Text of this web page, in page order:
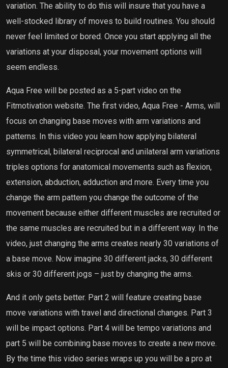
variation. The ability to do this will insure that you have a
well-stocked library of moves to build routines. You should
never feel limited or bored. Once you start applying all the
variations at your disposal, your movement options will
seem endless.
Aqua Free will be posted as a 5-part video on the
Fitmotivation website. The first video, Aqua Free - Arms, will
focus on changing base moves with arm variations and
patterns. In this video you learn how applying bilateral
symmetrical, bilateral reciprocal and unilateral arm variations
triples options for anatomical movements such as flexion,
extension, abduction, adduction and more. Every time you
change the arm pattern you change the outcome of the
movement because either different muscles are recruited or
the same muscles are recruited but in a different way. In the
video, just changing the arms creates nearly 30 variations of
a base move. Now imagine 30 different jacks, 30 different
skis or 30 different jogs – just by changing the arms.
And it only gets better. Part 2 will feature creating base
move variations with travel and directional changes. Part 3
will be impact options. Part 4 will be tempo variations and
part 5 will be combining base moves to create a new move.
By the time this video series wraps up you will be a pro at